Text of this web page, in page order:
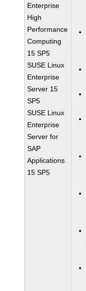
Enterprise
High
Performance
Computing
15 SP5
SUSE Linux
Enterprise
Server 15
SP5
SUSE Linux
Enterprise
Server for
SAP
Applications
15 SP5